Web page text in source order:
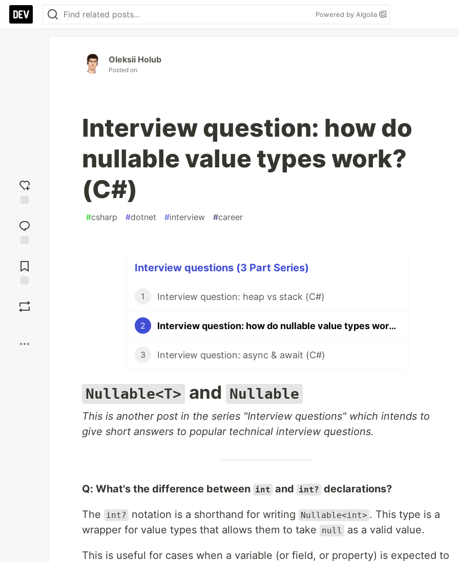
Powered by Algolia
reaction
Comments
Oleksii Holub
Posted on
Interview question: how do
nullable value types work?
(C#)
#csharp #dotnet #interview #career
Interview questions (3 Part Series)
1 Interview question: heap vs stack (C#)
2 Interview question: how do nullable value types work? (C#)
3 Interview question: async & await (C#)
Nullable<T> and Nullable
This is another post in the series "Interview questions" which intends to
give short answers to popular technical interview questions.
Q: What's the difference between int and int? declarations?
The int? notation is a shorthand for writing Nullable<int> . This type is a
wrapper for value types that allows them to take
null as a valid value.
This is useful for cases when a variable (or field, or property) is expected to